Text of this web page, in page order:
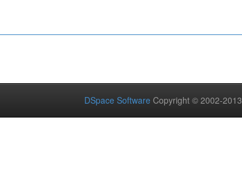
DSpace Software Copyright © 2002-2013